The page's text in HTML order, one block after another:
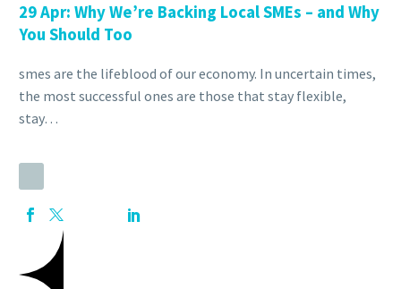
29 Apr: Why We’re Backing Local SMEs – and Why
You Should Too
smes are the lifeblood of our economy. In uncertain times,
the most successful ones are those that stay flexible,
stay…